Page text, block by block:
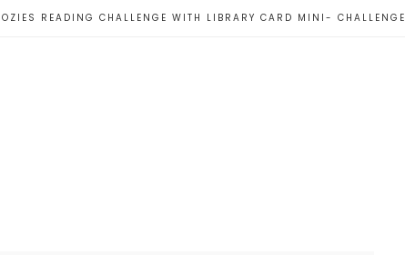
READING CHALLENGE WITH LIBRARY CARD MINI- CHALLENGE